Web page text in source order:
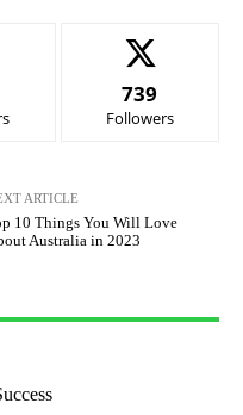
739
Followers
ARTICLE
10 Things You Will Love
Australia in 2023